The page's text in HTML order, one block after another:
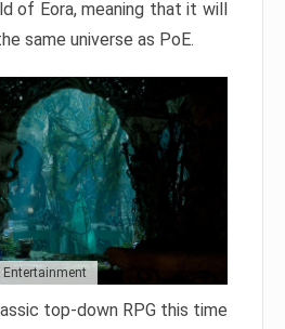
of Eora, meaning that it will
same universe as PoE.
Entertainment
top-down RPG this time